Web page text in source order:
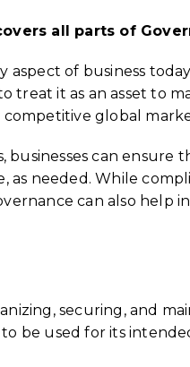
all parts of
of business
treat it as an asset to
competitive global
businesses can ensure
needed. While
can also help
securing, and
be used for its